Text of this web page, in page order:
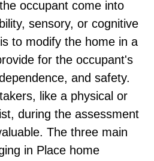
occupant come into
sensory, or cognitive
to modify the home in a
for the occupant's
and safety.
like a physical or
during the assessment
The three main
in Place home